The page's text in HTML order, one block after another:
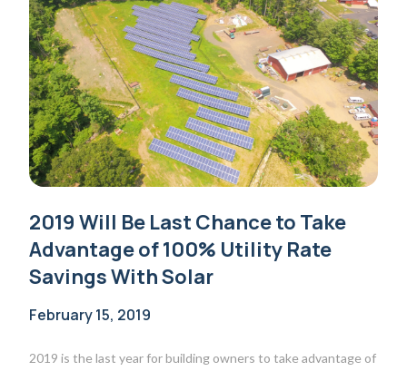
2019 Will Be Last Chance to Take
Advantage of 100% Utility Rate
Savings With Solar
February 15, 2019
2019 is the last year for building owners to take advantage of